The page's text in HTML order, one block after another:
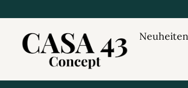
Neuheiten